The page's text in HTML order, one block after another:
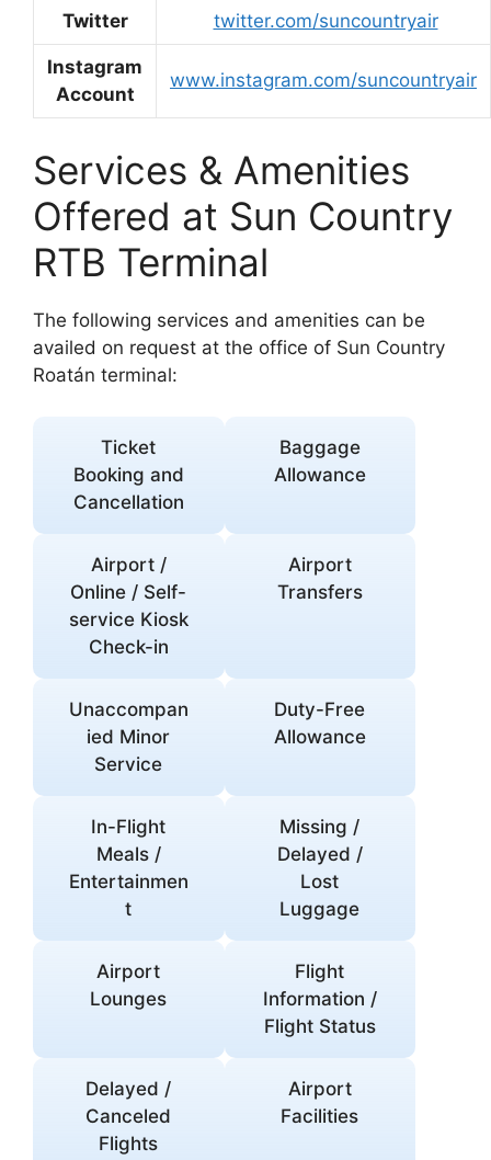
Twitter twitter.com/suncountryair
Instagram
Account
www.instagram.com/suncountryair
Services & Amenities
Offered at Sun Country
RTB Terminal
The following services and amenities can be
availed on request at the office of Sun Country
Roatán terminal:
Ticket
Booking and
Cancellation
Baggage
Allowance
Airport /
Online / Self-
service Kiosk
Check-in
Airport
Transfers
Unaccompan
ied Minor
Service
Duty-Free
Allowance
In-Flight
Meals /
Entertainmen
t
Missing /
Delayed /
Lost
Luggage
Airport
Lounges
Flight
Information /
Flight Status
Delayed /
Canceled
Flights
Airport
Facilities